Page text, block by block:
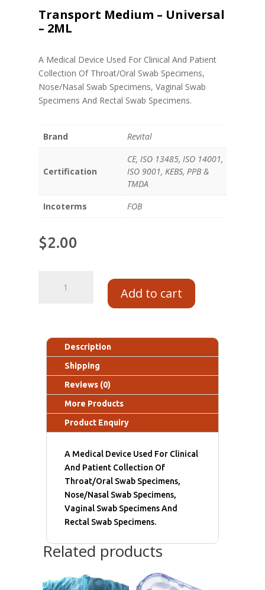
Transport Medium – Universal
– 2ML
A Medical Device Used For Clinical And Patient
Collection Of Throat/Oral Swab Specimens,
Nose/Nasal Swab Specimens, Vaginal Swab
Specimens And Rectal Swab Specimens.
Brand Revital
Certification
CE, ISO 13485, ISO 14001,
ISO 9001, KEBS, PPB &
TMDA
Incoterms
FOB
$2.00
Add to cart
Description
Shipping
Reviews (0)
More Products
Product Enquiry
A Medical Device Used For Clinical
And Patient Collection Of
Throat/Oral Swab Specimens,
Nose/Nasal Swab Specimens,
Vaginal Swab Specimens And
Rectal Swab Specimens.
Related products